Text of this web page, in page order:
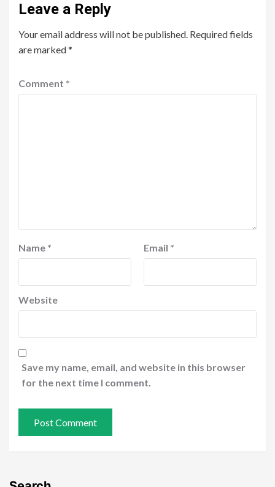
Leave a Reply
Your email address will not be published. Required fields
are marked*
Comment *
Name * Email *
Website
Save my name, email, and website in this browser
for the next time I comment.